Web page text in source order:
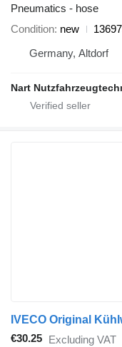
Pneumatics - hose
Condition new
Germany, Altdorf
Nart
€30.25 Excluding VAT